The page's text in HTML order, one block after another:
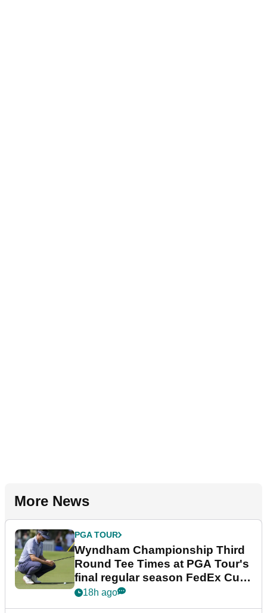
More News
PGA TOUR
Wyndham Championship Third
Round Tee Times at PGA Tour's
final regular season FedEx Cup
event
18h ago